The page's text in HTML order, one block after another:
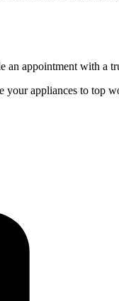
appointment with a
your appliances to